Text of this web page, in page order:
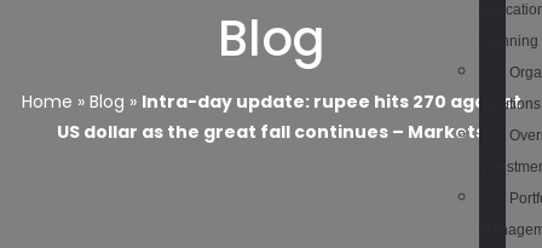
Planning
Solutions
Blog
Home » Blog » Intra-day update: rupee hits 270 against
US dollar as the great fall continues – Markets